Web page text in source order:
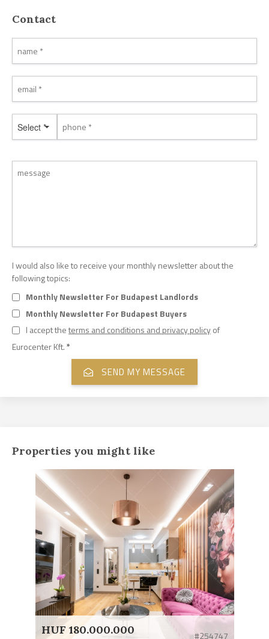
Contact
Select *
I would also like to receive your monthly newsletter about the
following topics:
Monthly Newsletter For Budapest Landlords
Monthly Newsletter For Budapest Buyers
I accept theterms and conditions and privacy policyof
Eurocenter Kft.*
Properties you might like
HUF 180.000.000 #254747